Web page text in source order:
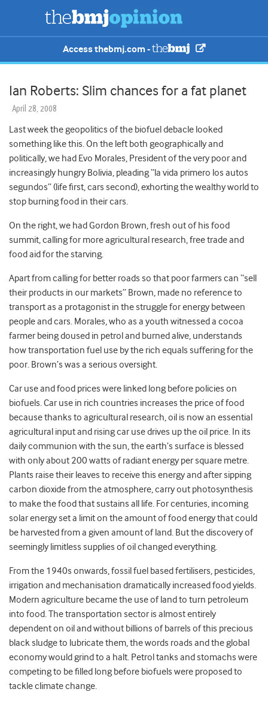
Access thebmj.com -
Ian Roberts: Slim chances for a fat planet
April 28, 2008
Last week the geopolitics of the biofuel debacle looked
something like this. On the left both geographically and
politically, we had Evo Morales, President of the very poor and
increasingly hungry Bolivia, pleading “la vida primero los autos
segundos” (life first, cars second), exhorting the wealthy world to
stop burning food in their cars.
On the right, we had Gordon Brown, fresh out of his food
summit, calling for more agricultural research, free trade and
food aid for the starving.
Apart from calling for better roads so that poor farmers can “sell
their products in our markets” Brown, made no reference to
transport as a protagonist in the struggle for energy between
people and cars. Morales, who as a youth witnessed a cocoa
farmer being doused in petrol and burned alive, understands
how transportation fuel use by the rich equals suffering for the
poor. Brown’s was a serious oversight.
Car use and food prices were linked long before policies on
biofuels. Car use in rich countries increases the price of food
because thanks to agricultural research, oil is now an essential
agricultural input and rising car use drives up the oil price. In its
daily communion with the sun, the earth’s surface is blessed
with only about 200 watts of radiant energy per square metre.
Plants raise their leaves to receive this energy and after sipping
carbon dioxide from the atmosphere, carry out photosynthesis
to make the food that sustains all life. For centuries, incoming
solar energy set a limit on the amount of food energy that could
be harvested from a given amount of land. But the discovery of
seemingly limitless supplies of oil changed everything.
From the 1940s onwards, fossil fuel based fertilisers, pesticides,
irrigation and mechanisation dramatically increased food yields.
Modern agriculture became the use of land to turn petroleum
into food. The transportation sector is almost entirely
dependent on oil and without billions of barrels of this precious
black sludge to lubricate them, the words roads and the global
economy would grind to a halt. Petrol tanks and stomachs were
competing to be filled long before biofuels were proposed to
tackle climate change.